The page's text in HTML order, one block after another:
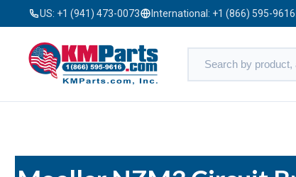
US: +1 (941) 473-0073 International: +1 (866) 595-9616